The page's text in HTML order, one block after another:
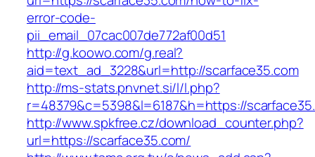
error-code-
pii_email_07cac007de772af00d51
http://g.koowo.com/g.real?
aid=text_ad_3228&url=http://scarface35.com
http://ms-stats.pnvnet.si/l/l.php?
r=48379&c=5398&l=6187&h=https://
http://www.spkfree.cz/download_counter.php?
url=https://scarface35.com/